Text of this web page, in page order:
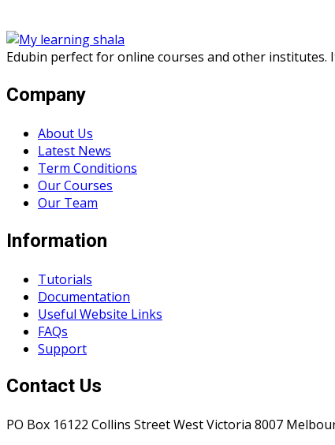
Edubin perfect for online courses and other
Company
About Us
Latest News
Term Conditions
Our Courses
Our Team
Information
Tutorials
Documentation
Useful Website Links
FAQs
Support
Contact Us
PO Box 16122 Collins Street West Victoria 8007